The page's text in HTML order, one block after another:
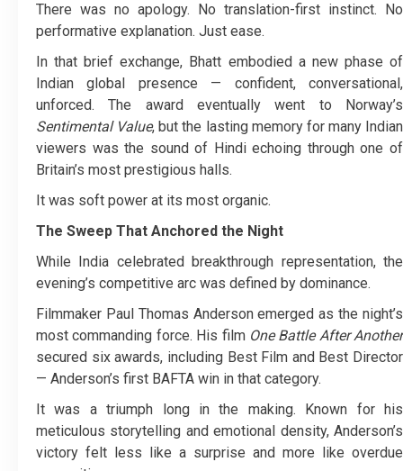
There was no apology. No translation-first instinct. No
performative explanation. Just ease.
In that brief exchange, Bhatt embodied a new phase of
Indian global presence — confident, conversational,
unforced. The award eventually went to Norway’s
Sentimental Value, but the lasting memory for many Indian
viewers was the sound of Hindi echoing through one of
Britain’s most prestigious halls.
It was soft power at its most organic.
The Sweep That Anchored the Night
While India celebrated breakthrough representation, the
evening’s competitive arc was defined by dominance.
Filmmaker Paul Thomas Anderson emerged as the night’s
most commanding force. His film One Battle After Another
secured six awards, including Best Film and Best Director
— Anderson’s first BAFTA win in that category.
It was a triumph long in the making. Known for his
meticulous storytelling and emotional density, Anderson’s
victory felt less like a surprise and more like overdue